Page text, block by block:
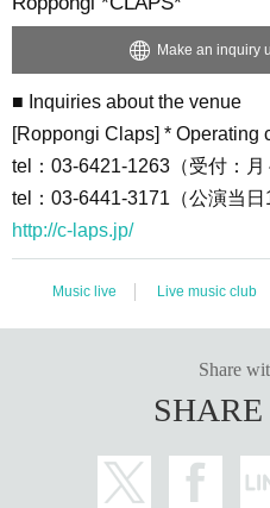
Make an inquiry
■ Inquiries about the venue
[Roppongi Claps] * Operating
tel：03-6421-1263（受付：月
tel：03-6441-3171（公演当日
http://c-laps.jp/
Music live Live music club
Share